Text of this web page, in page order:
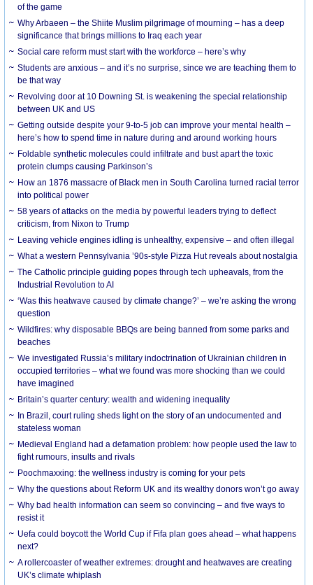
of the game
Why Arbaeen – the Shiite Muslim pilgrimage of mourning – has a deep
significance that brings millions to Iraq each year
Social care reform must start with the workforce – here’s why
Students are anxious – and it’s no surprise, since we are teaching them to
be that way
Revolving door at 10 Downing St. is weakening the special relationship
between UK and US
Getting outside despite your 9-to-5 job can improve your mental health –
here’s how to spend time in nature during and around working hours
Foldable synthetic molecules could infiltrate and bust apart the toxic
protein clumps causing Parkinson’s
How an 1876 massacre of Black men in South Carolina turned racial terror
into political power
58 years of attacks on the media by powerful leaders trying to deflect
criticism, from Nixon to Trump
Leaving vehicle engines idling is unhealthy, expensive – and often illegal
What a western Pennsylvania ’90s-style Pizza Hut reveals about nostalgia
The Catholic principle guiding popes through tech upheavals, from the
Industrial Revolution to AI
‘Was this heatwave caused by climate change?’ – we’re asking the wrong
question
Wildfires: why disposable BBQs are being banned from some parks and
beaches
We investigated Russia’s military indoctrination of Ukrainian children in
occupied territories – what we found was more shocking than we could
have imagined
Britain’s quarter century: wealth and widening inequality
In Brazil, court ruling sheds light on the story of an undocumented and
stateless woman
Medieval England had a defamation problem: how people used the law to
fight rumours, insults and rivals
Poochmaxxing: the wellness industry is coming for your pets
Why the questions about Reform UK and its wealthy donors won’t go away
Why bad health information can seem so convincing – and five ways to
resist it
Uefa could boycott the World Cup if Fifa plan goes ahead – what happens
next?
A rollercoaster of weather extremes: drought and heatwaves are creating
UK’s climate whiplash